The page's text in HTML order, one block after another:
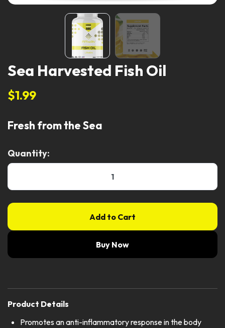
Sea Harvested Fish Oil
$1.99
Fresh from the Sea
Quantity:
Add to Cart
Buy Now
Product Details
Promotes an anti-inflammatory response in the body